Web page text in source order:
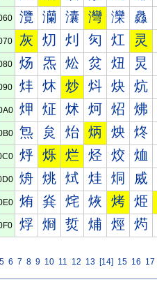
灠 灡 灢 灣 灤 灥
灰 灱 灲 灳 灴 灵
炀 炁 炂 炃 炄 炅
炐 炑 炒 炓 炔 炕
炠 炡 炢 炣 炤 炥
炰 炱 炲 炳 炴 炵
烀 烁 烂 烃 烄 烅
烐 烑 烒 烓 烔 烕
烠 烡 烢 烣 烤 烥
烰 烱 烲 烳 烴 烵
5 6 7 8 9 10 11 12 13 [14] 15 16 17